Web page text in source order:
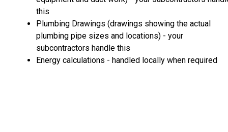
this
Plumbing Drawings (drawings showing the actual
plumbing pipe sizes and locations) - your
subcontractors handle this
Energy calculations - handled locally when required